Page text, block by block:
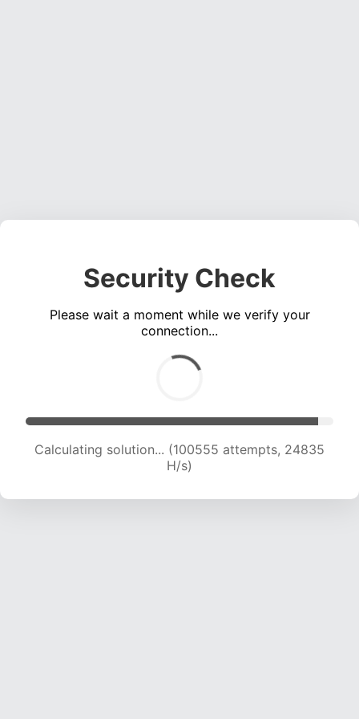
Security Check
Please wait a moment while we verify your
connection...
Calculating solution... (100555 attempts, 24835
H/s)